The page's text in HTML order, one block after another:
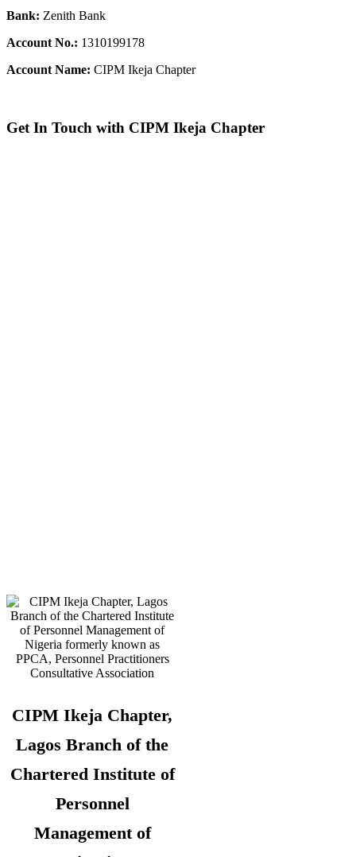
Bank: Zenith Bank
Account No.: 1310199178
Account Name: CIPM Ikeja Chapter
Get In Touch with CIPM Ikeja Chapter
CIPM Ikeja Chapter,
Lagos Branch of the
Chartered Institute of
Personnel
Management of